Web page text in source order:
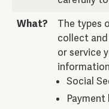
What?
The types
collect
or service
Social